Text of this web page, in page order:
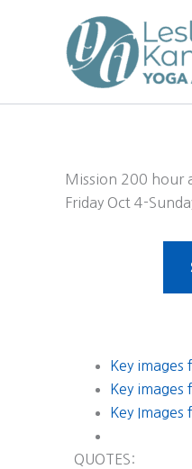
Mission 200 hour
Friday Oct 4-
Key images
Key images
Key Images
QUOTES: